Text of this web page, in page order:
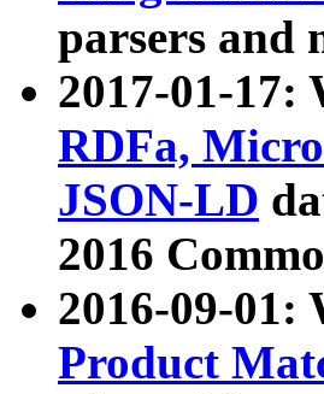
parsers and
2017-01-17:
RDFa,
JSON-LD
2016
2016-09-01:
Product